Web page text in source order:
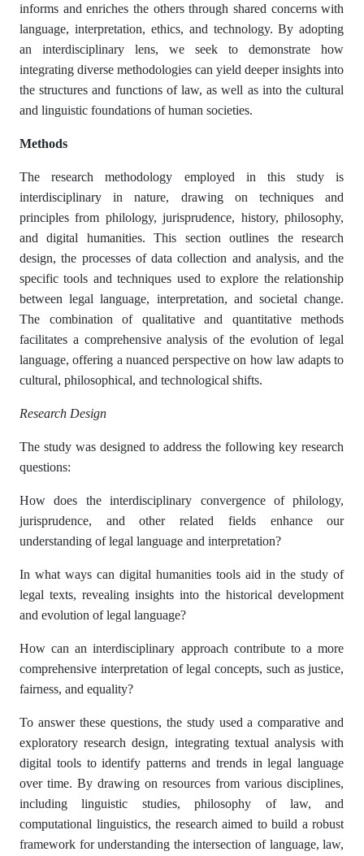
informs and enriches the others through shared concerns with
language, interpretation, ethics, and technology. By adopting
an interdisciplinary lens, we seek to demonstrate how
integrating diverse methodologies can yield deeper insights into
the structures and functions of law, as well as into the cultural
and linguistic foundations of human societies.
Methods
The research methodology employed in this study is
interdisciplinary in nature, drawing on techniques and
principles from philology, jurisprudence, history, philosophy,
and digital humanities. This section outlines the research
design, the processes of data collection and analysis, and the
specific tools and techniques used to explore the relationship
between legal language, interpretation, and societal change.
The combination of qualitative and quantitative methods
facilitates a comprehensive analysis of the evolution of legal
language, offering a nuanced perspective on how law adapts to
cultural, philosophical, and technological shifts.
Research Design
The study was designed to address the following key research
questions:
How does the interdisciplinary convergence of philology,
jurisprudence, and other related fields enhance our
understanding of legal language and interpretation?
In what ways can digital humanities tools aid in the study of
legal texts, revealing insights into the historical development
and evolution of legal language?
How can an interdisciplinary approach contribute to a more
comprehensive interpretation of legal concepts, such as justice,
fairness, and equality?
To answer these questions, the study used a comparative and
exploratory research design, integrating textual analysis with
digital tools to identify patterns and trends in legal language
over time. By drawing on resources from various disciplines,
including linguistic studies, philosophy of law, and
computational linguistics, the research aimed to build a robust
framework for understanding the intersection of language, law,